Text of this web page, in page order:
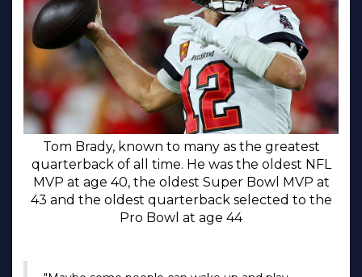
Tom Brady, known to many as the greatest
quarterback of all time. He was the oldest NFL
MVP at age 40, the oldest Super Bowl MVP at
43 and the oldest quarterback selected to the
Pro Bowl at age 44